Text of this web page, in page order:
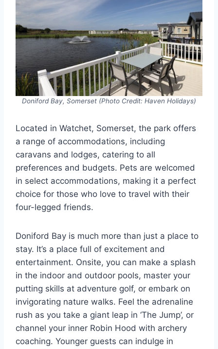
Doniford Bay, Somerset (Photo Credit: Haven Holidays)
Located in Watchet, Somerset, the park offers
a range of accommodations, including
caravans and lodges, catering to all
preferences and budgets. Pets are welcomed
in select accommodations, making it a perfect
choice for those who love to travel with their
four-legged friends.
Doniford Bay is much more than just a place to
stay. It’s a place full of excitement and
entertainment. Onsite, you can make a splash
in the indoor and outdoor pools, master your
putting skills at adventure golf, or embark on
invigorating nature walks. Feel the adrenaline
rush as you take a giant leap in ‘The Jump’, or
channel your inner Robin Hood with archery
coaching. Younger guests can indulge in